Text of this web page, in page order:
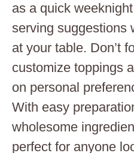
as a quick
serving suggestions
at your table. Don’t
customize toppings
on personal
With easy
wholesome
perfect for anyone